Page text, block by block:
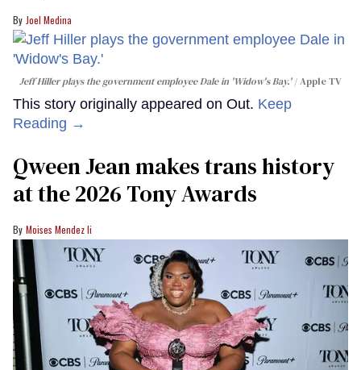
Joel Medina
Jeff Hiller plays the government employee Dale in 'Widow's Bay.' Apple TV
This story originally appeared on Out. Keep
Reading →
Qween Jean makes trans history
at the 2026 Tony Awards
Moises Mendez Ii